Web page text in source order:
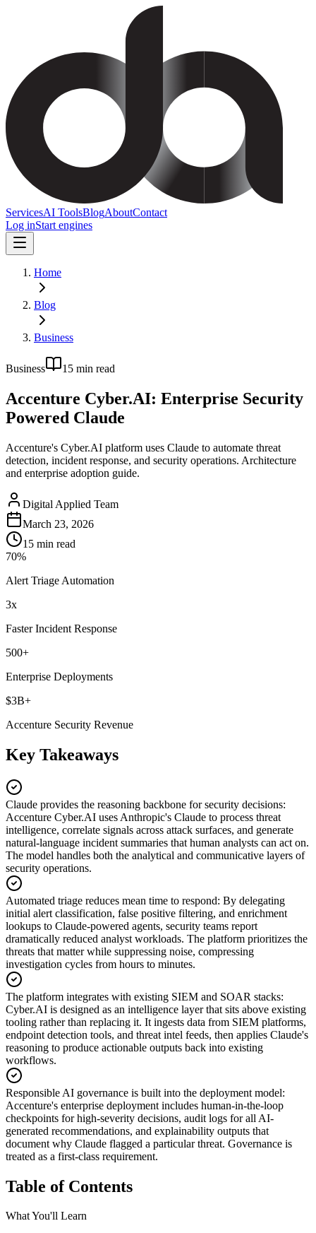
ServicesAI ToolsBlogAboutContact
Log inStart engines
Home
Blog
Business
Business 15 min read
Accenture Cyber.AI: Enterprise Security
Powered Claude
Accenture's Cyber.AI platform uses Claude to automate threat
detection, incident response, and security operations. Architecture
and enterprise adoption guide.
Digital Applied Team
March 23, 2026
15 min read
70%
Alert Triage Automation
3x
Faster Incident Response
500+
Enterprise Deployments
$3B+
Accenture Security Revenue
Key Takeaways
Claude provides the reasoning backbone for security decisions:
Accenture Cyber.AI uses Anthropic's Claude to process threat
intelligence, correlate signals across attack surfaces, and generate
natural-language incident summaries that human analysts can act on.
The model handles both the analytical and communicative layers of
security operations.
Automated triage reduces mean time to respond: By delegating
initial alert classification, false positive filtering, and enrichment
lookups to Claude-powered agents, security teams report
dramatically reduced analyst workloads. The platform prioritizes the
threats that matter while suppressing noise, compressing
investigation cycles from hours to minutes.
The platform integrates with existing SIEM and SOAR stacks:
Cyber.AI is designed as an intelligence layer that sits above existing
tooling rather than replacing it. It ingests data from SIEM platforms,
endpoint detection tools, and threat intel feeds, then applies Claude's
reasoning to produce actionable outputs back into existing
workflows.
Responsible AI governance is built into the deployment model:
Accenture's enterprise deployment includes human-in-the-loop
checkpoints for high-severity decisions, audit logs for all AI-
generated recommendations, and explainability outputs that
document why Claude flagged a particular threat. Governance is
treated as a first-class requirement.
Table of Contents
What You'll Learn